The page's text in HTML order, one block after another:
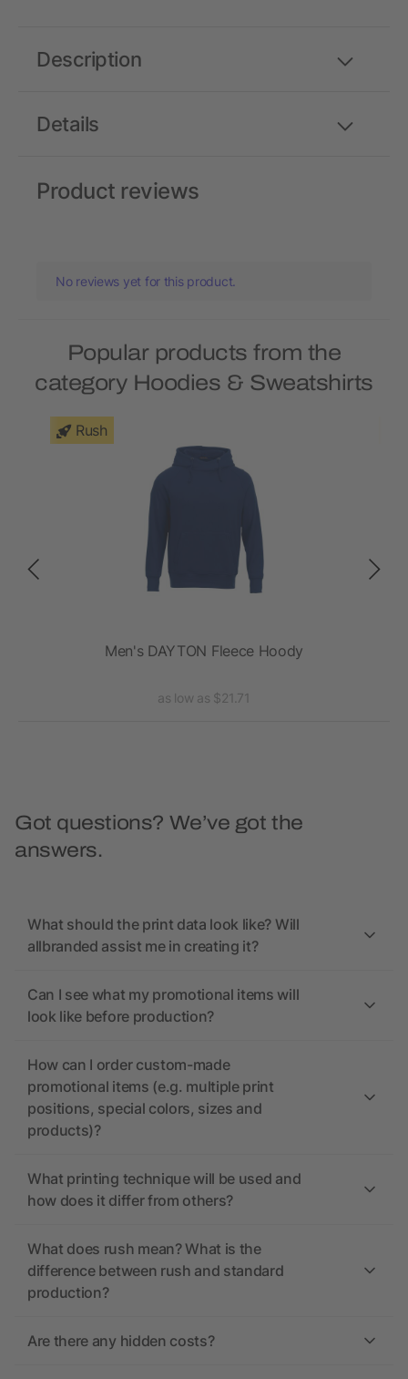
Details
Description
Product reviews
No reviews yet for this product.
Popular products from the
category Hoodies & Sweatshirts
Rush
Men's DAYTON Fleece Hoody
as low as $21.71
Got questions? We’ve got the
answers.
What should the print data look like? Will
allbranded assist me in creating it?
Can I see what my promotional items will
look like before production?
How can I order custom-made
promotional items (e.g. multiple print
positions, special colors, sizes and
products)?
What printing technique will be used and
how does it differ from others?
What does rush mean? What is the
difference between rush and standard
production?
Are there any hidden costs?